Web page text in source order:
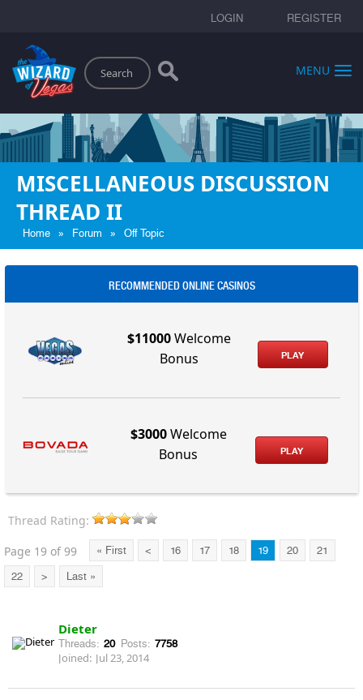
LOGIN REGISTER
Search
MENU
MISCELLANEOUS DISCUSSION
THREAD II
Home » Forum » Off Topic
RECOMMENDED ONLINE CASINOS
$11000Welcome
Bonus
PLAY
$3000Welcome
Bonus
PLAY
Thread Rating:
Page 19 of 99
« First < 16 17 18 19 20 21
22 > Last »
Dieter
Threads: 20 Posts: 7758
Joined: Jul 23, 2014